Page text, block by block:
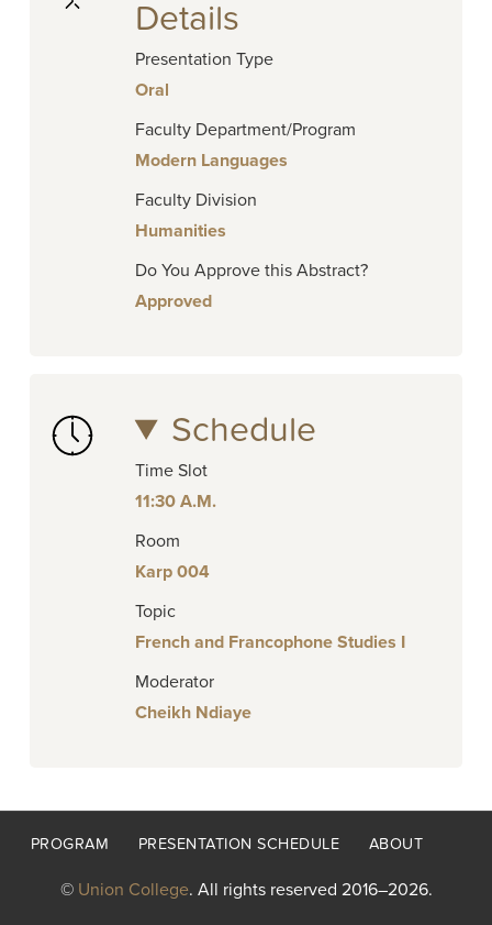
Details
Presentation Type
Oral
Faculty Department/Program
Modern Languages
Faculty Division
Humanities
Do You Approve this Abstract?
Approved
Schedule
Time Slot
11:30 A.M.
Room
Karp 004
Topic
French and Francophone Studies I
Moderator
Cheikh Ndiaye
Footer
PROGRAM PRESENTATION SCHEDULE ABOUT
© Union College. All rights reserved 2016–2026.